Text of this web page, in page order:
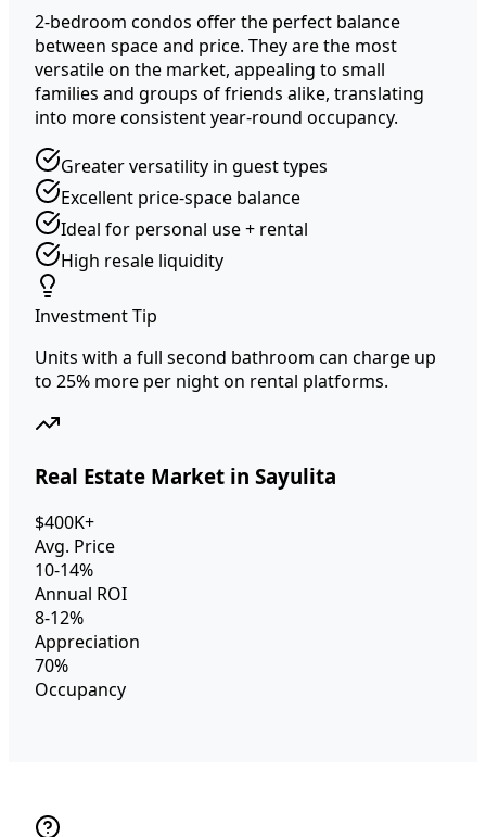
2-bedroom condos offer the perfect balance
between space and price. They are the most
versatile on the market, appealing to small
families and groups of friends alike, translating
into more consistent year-round occupancy.
Greater versatility in guest types
Excellent price-space balance
Ideal for personal use + rental
High resale liquidity
Investment Tip
Units with a full second bathroom can charge up
to 25% more per night on rental platforms.
Real Estate Market in Sayulita
$400K+
Avg. Price
10-14%
Annual ROI
8-12%
Appreciation
70%
Occupancy